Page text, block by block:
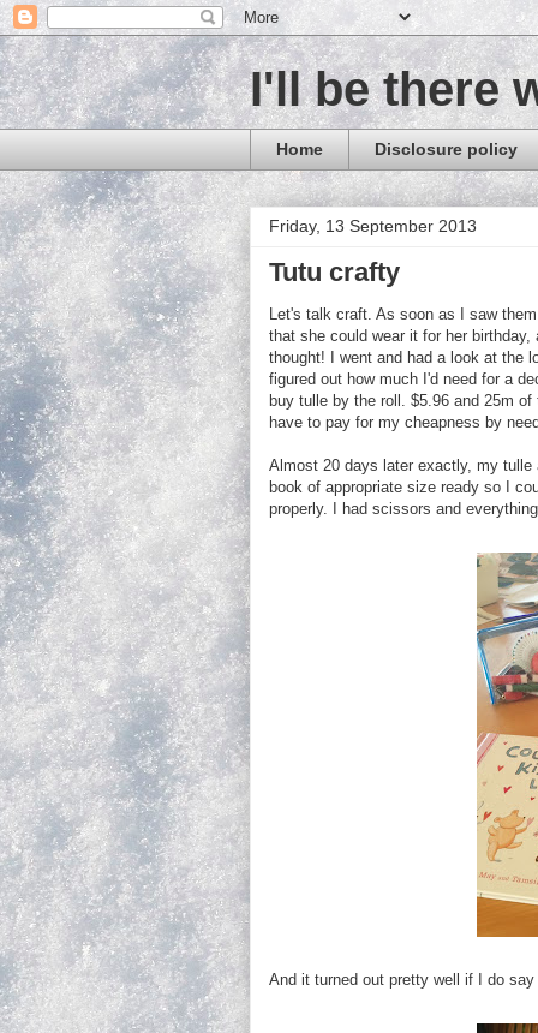
I'll be there
Home Disclosure policy
Friday, 13 September 2013
Tutu crafty
Let's talk craft. As soon as I saw
that she could wear it for her
thought! I went and had a look at the
figured out how much I'd need for a
buy tulle by the roll. $5.96 and 25m
have to pay for my cheapness by
Almost 20 days later exactly, my
book of appropriate size ready so I
properly. I had scissors and
And it turned out pretty well if I do